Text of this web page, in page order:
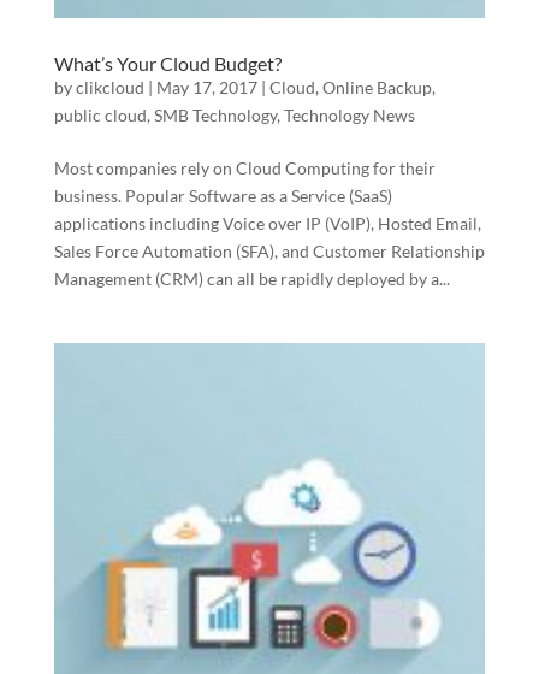
What’s Your Cloud Budget?
byclikcloud May 17, 2017| Cloud,Online Backup,
public cloud,SMB Technology,Technology News
Most companies rely on Cloud Computing for their
business. Popular Software as a Service (SaaS)
applications including Voice over IP (VoIP), Hosted Email,
Sales Force Automation (SFA), and Customer Relationship
Management (CRM) can all be rapidly deployed by a...